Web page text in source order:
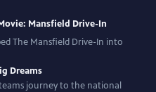
Mansfield Drive-In
The Mansfield Drive-In into
Dreams
journey to the national